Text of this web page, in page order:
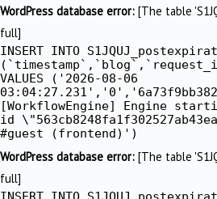
WordPress database error: [The table
full]
INSERT INTO
VALUES ('2026-08-06
[WorkflowEngine] Engine
id
#guest (frontend)')
WordPress database error: [The table
full]
Skip
to
content